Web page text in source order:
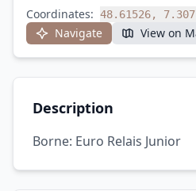
Coordinates: 48.61526,
Navigate View on
Description
Borne: Euro Relais Junior